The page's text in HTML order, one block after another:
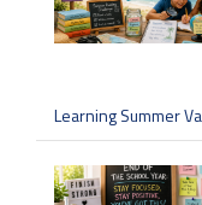
Learning Summer